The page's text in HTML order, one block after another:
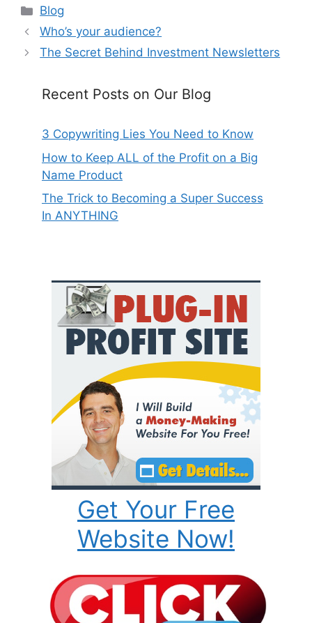
Categories
Blog
Who’s your audience?
The Secret Behind Investment Newsletters
Recent Posts on Our Blog
3 Copywriting Lies You Need to Know
How to Keep ALL of the Profit on a Big
Name Product
The Trick to Becoming a Super Success
In ANYTHING
Get Your Free
Website Now!